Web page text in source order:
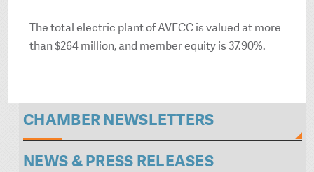
The total electric plant of AVECC is valued at more
than $264 million, and member equity is 37.90%.
CHAMBER NEWSLETTERS
NEWS & PRESS RELEASES